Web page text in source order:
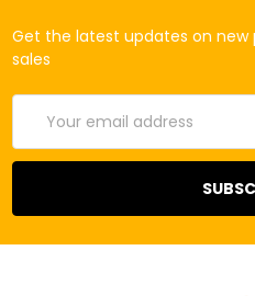
Get the latest updates on
sales
Address